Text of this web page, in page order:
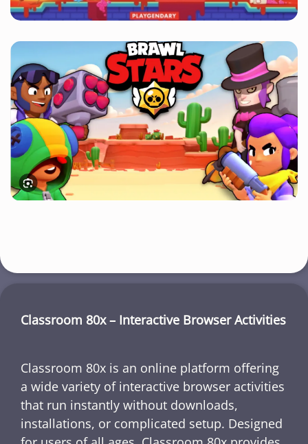
Classroom 80x – Interactive Browser Activities
Classroom 80x is an online platform offering
a wide variety of interactive browser activities
that run instantly without downloads,
installations, or complicated setup. Designed